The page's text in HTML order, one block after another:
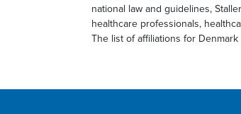
national law and guidelines,
healthcare professionals,
The list of affiliations for